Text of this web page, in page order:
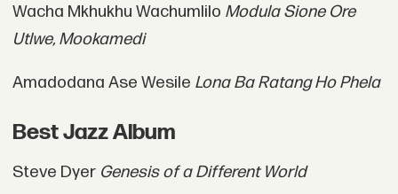
Wacha Mkhukhu Wachumlilo Modula Sione Ore
Utlwe, Mookamedi
Amadodana Ase Wesile Lona Ba Ratang Ho Phela
Best Jazz Album
Steve Dyer Genesis of a Different World